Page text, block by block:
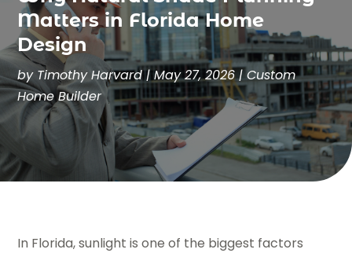
Matters in Florida Home
Design
by Timothy Harvard|May 27, 2026|Custom
Home Builder
In Florida, sunlight is one of the biggest factors